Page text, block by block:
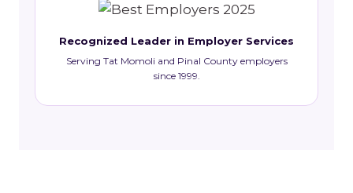
Recognized Leader in Employer Services
Serving Tat Momoli and Pinal County employers
since 1999.